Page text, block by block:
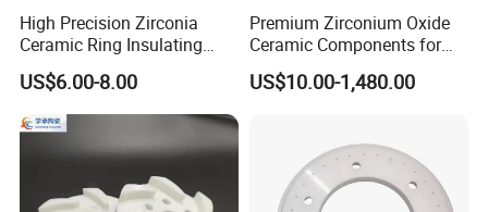
High Precision Zirconia
Ceramic Ring Insulating
Ceramic Sealing Ring
Machining Zro2 Ceramic
Industrial Part
US$6.00-8.00
Premium Zirconium Oxide
Ceramic Components for
Industrial Applications
US$10.00-1,480.00